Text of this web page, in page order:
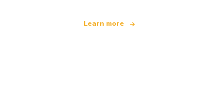
Learn more